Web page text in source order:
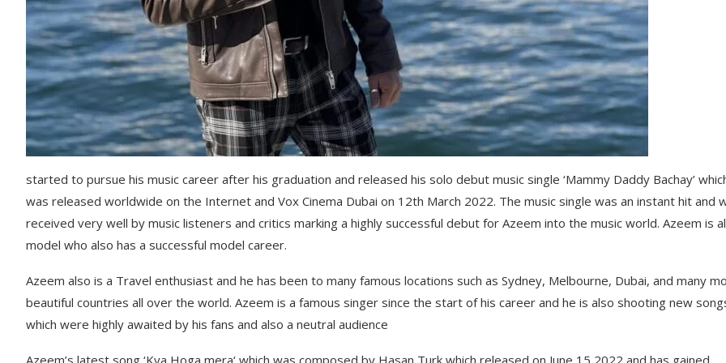
started to pursue his music career after his graduation and released his solo debut music single ‘Mammy Daddy Bachay’
was released worldwide on the Internet and Vox Cinema Dubai on 12th March 2022. The music single was an instant hit and
received very well by music listeners and critics marking a highly successful debut for Azeem into the music world. Azeem is
model who also has a successful model career.
Azeem also is a Travel enthusiast and he has been to many famous locations such as Sydney, Melbourne, Dubai, and many
beautiful countries all over the world. Azeem is a famous singer since the start of his career and he is also shooting new
which were highly awaited by his fans and also a neutral audience
Azeem’s latest song ‘Kya Hoga mera‘ which was composed by Hasan Turk which released on June 15 2022 and has gained